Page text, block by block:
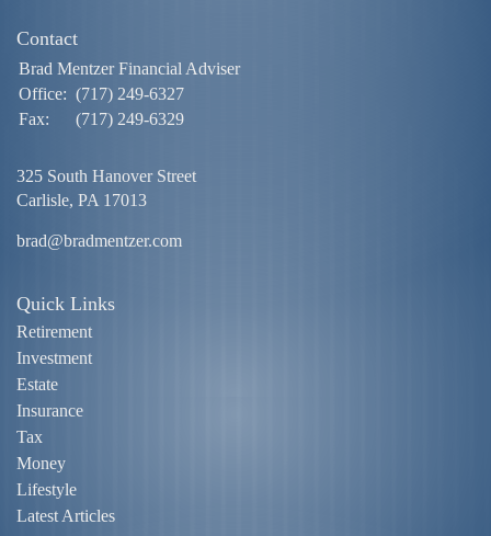
Contact
Brad Mentzer Financial Adviser
Office: (717) 249-6327
Fax:
(717) 249-6329
325 South Hanover Street
Carlisle, PA 17013
brad@bradmentzer.com
Quick Links
Retirement
Investment
Estate
Insurance
Tax
Money
Lifestyle
Latest Articles